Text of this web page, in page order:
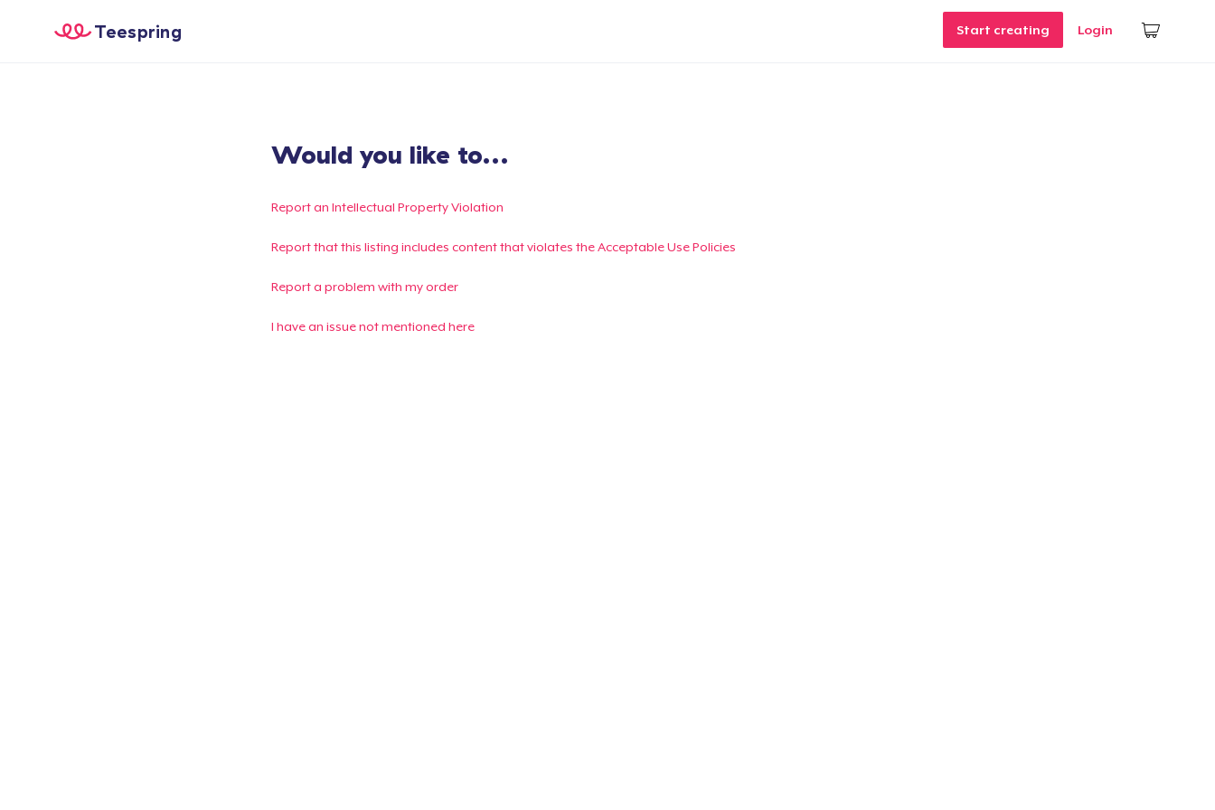
Start creating Login
Teespring
Would you like to...
Report an Intellectual Property Violation
Report that this listing includes content that violates the Acceptable Use Policies
Report a problem with my order
I have an issue not mentioned here